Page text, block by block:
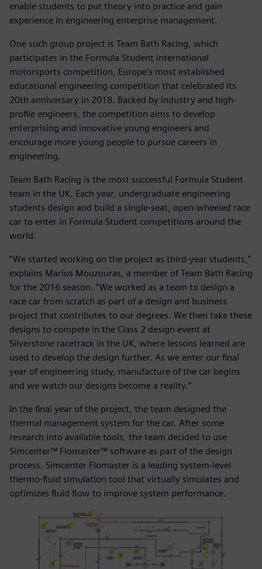
enable students to put theory into practice and gain
experience in engineering enterprise management.
One such group project is Team Bath Racing, which
participates in the Formula Student international
motorsports competition, Europe’s most established
educational engineering competition that celebrated its
20th anniversary in 2018. Backed by industry and high-
profile engineers, the competition aims to develop
enterprising and innovative young engineers and
encourage more young people to pursue careers in
engineering.
Team Bath Racing is the most successful Formula Student
team in the UK. Each year, undergraduate engineering
students design and build a single-seat, open-wheeled race
car to enter in Formula Student competitions around the
world.
“We started working on the project as third-year students,”
explains Marios Mouzouras, a member of Team Bath Racing
for the 2016 season. “We worked as a team to design a
race car from scratch as part of a design and business
project that contributes to our degrees. We then take these
designs to compete in the Class 2 design event at
Silverstone racetrack in the UK, where lessons learned are
used to develop the design further. As we enter our final
year of engineering study, manufacture of the car begins
and we watch our designs become a reality.”
In the final year of the project, the team designed the
thermal management system for the car. After some
research into available tools, the team decided to use
Simcenter™ Flomaster™ software as part of the design
process. Simcenter Flomaster is a leading system-level
thermo-fluid simulation tool that virtually simulates and
optimizes fluid flow to improve system performance.